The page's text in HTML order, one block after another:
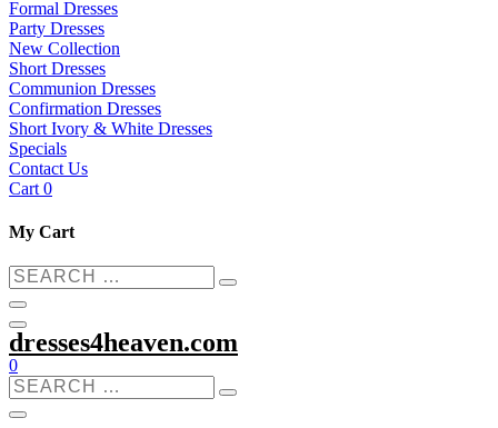
Formal Dresses
Party Dresses
New Collection
Short Dresses
Communion Dresses
Confirmation Dresses
Short Ivory & White Dresses
Specials
Contact Us
Cart 0
My Cart
dresses4heaven.com
0